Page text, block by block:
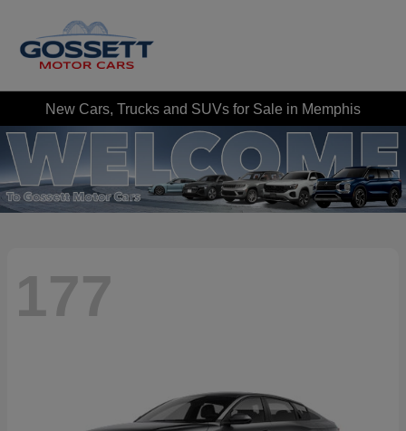
New Cars, Trucks and SUVs for Sale in Memphis
177